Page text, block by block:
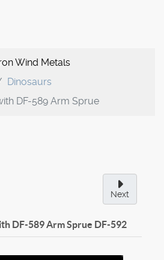
Wind Metals
Dinosaurs
DF-589 Arm Sprue
Next
DF-589 Arm Sprue DF-592